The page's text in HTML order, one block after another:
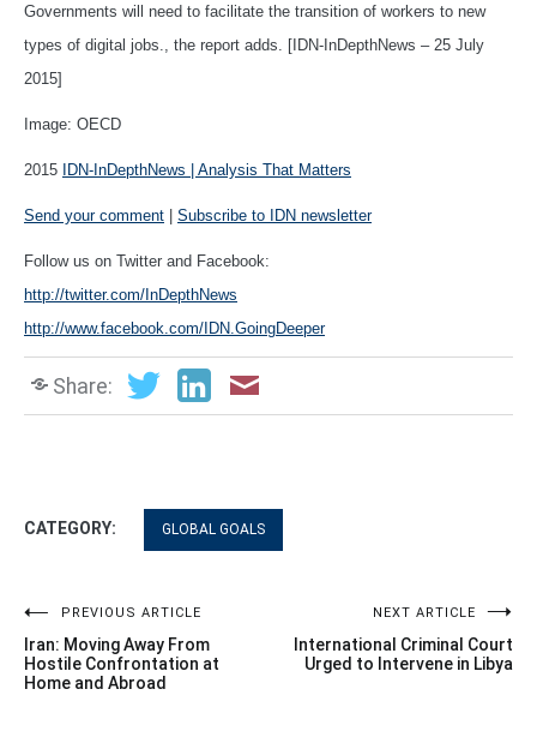
Governments will need to facilitate the transition of workers to new
types of digital jobs., the report adds. [IDN-InDepthNews – 25 July
2015]
Image: OECD
2015 IDN-InDepthNews | Analysis That Matters
Send your comment Subscribe to IDN newsletter
Follow us on Twitter and Facebook:
http://twitter.com/InDepthNews
http://www.facebook.com/IDN.GoingDeeper
Share:
CATEGORY: GLOBAL GOALS
Post
navigation
PREVIOUS ARTICLE
Iran: Moving Away From
Hostile Confrontation at
Home and Abroad
NEXT ARTICLE
International Criminal Court
Urged to Intervene in Libya